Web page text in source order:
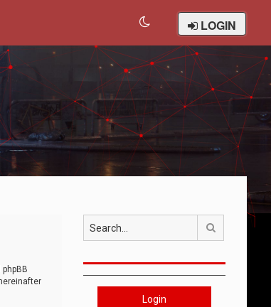
LOGIN
Login